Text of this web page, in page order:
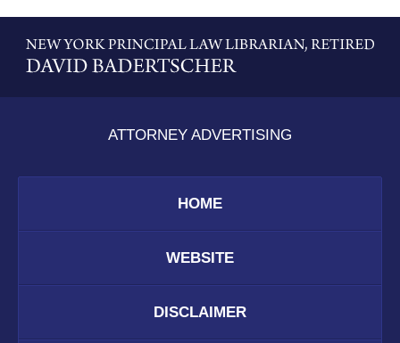
Information
ATTORNEY ADVERTISING
HOME
WEBSITE
DISCLAIMER